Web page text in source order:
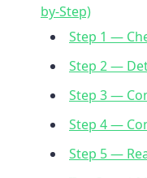
by-Step)
Step 1 —
Step 2 —
Step 3 —
Step 4 —
Step 5 —